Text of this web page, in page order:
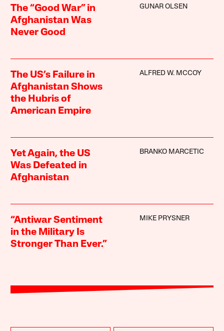
The “Good War” in
Afghanistan Was
Never Good
GUNAR OLSEN
The US’s Failure in
Afghanistan Shows
the Hubris of
American Empire
ALFRED W. MCCOY
Yet Again, the US
Was Defeated in
Afghanistan
BRANKO MARCETIC
“Antiwar Sentiment
in the Military Is
Stronger Than Ever.”
MIKE PRYSNER